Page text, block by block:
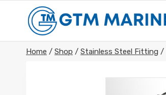
content
Home / Shop / Stainless Steel Fitting /